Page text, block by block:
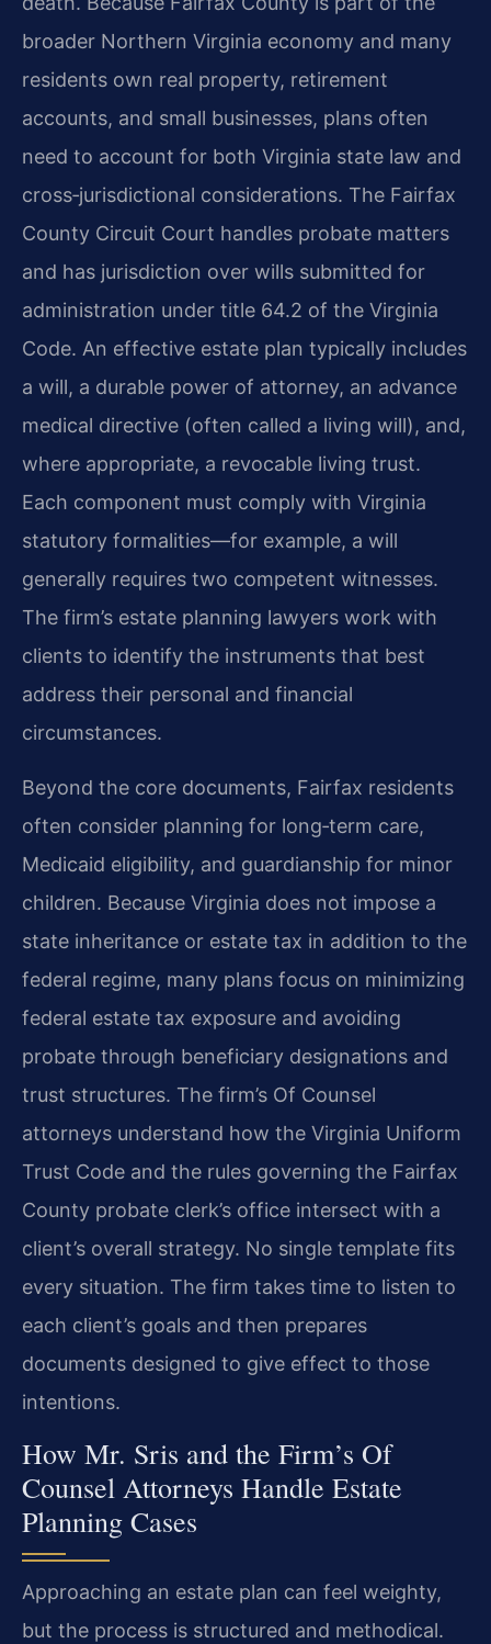
broader Northern Virginia economy and many
residents own real property, retirement
accounts, and small businesses, plans often
need to account for both Virginia state law and
cross‑jurisdictional considerations. The Fairfax
County Circuit Court handles probate matters
and has jurisdiction over wills submitted for
administration under title 64.2 of the Virginia
Code. An effective estate plan typically includes
a will, a durable power of attorney, an advance
medical directive (often called a living will), and,
where appropriate, a revocable living trust.
Each component must comply with Virginia
statutory formalities—for example, a will
generally requires two competent witnesses.
The firm’s estate planning lawyers work with
clients to identify the instruments that best
address their personal and financial
circumstances.
Beyond the core documents, Fairfax residents
often consider planning for long‑term care,
Medicaid eligibility, and guardianship for minor
children. Because Virginia does not impose a
state inheritance or estate tax in addition to the
federal regime, many plans focus on minimizing
federal estate tax exposure and avoiding
probate through beneficiary designations and
trust structures. The firm’s Of Counsel
attorneys understand how the Virginia Uniform
Trust Code and the rules governing the Fairfax
County probate clerk’s office intersect with a
client’s overall strategy. No single template fits
every situation. The firm takes time to listen to
each client’s goals and then prepares
documents designed to give effect to those
intentions.
How Mr. Sris and the Firm’s Of
Counsel Attorneys Handle Estate
Planning Cases
Approaching an estate plan can feel weighty,
but the process is structured and methodical.